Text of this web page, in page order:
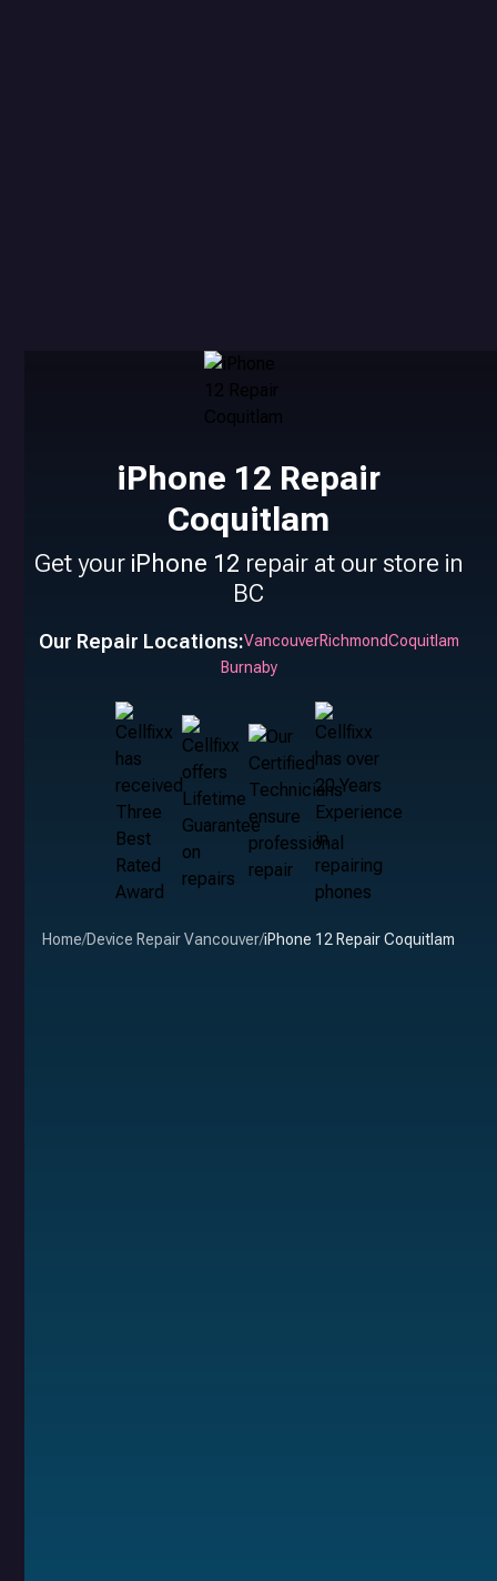
iPhone 12 Repair
Coquitlam
Get your iPhone 12 repair at our store in
BC
Our Repair Locations:VancouverRichmondCoquitlam
Burnaby
Home/Device Repair Vancouver/iPhone 12 Repair Coquitlam